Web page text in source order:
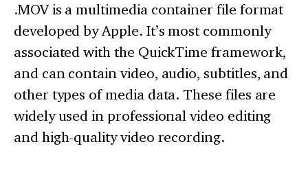
.MOV is a multimedia container file format
developed by Apple. It’s most commonly
associated with the QuickTime framework,
and can contain video, audio, subtitles, and
other types of media data. These files are
widely used in professional video editing
and high-quality video recording.